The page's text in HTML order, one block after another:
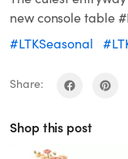
new console table
#LTKSeasonal
Share:
Shop this post